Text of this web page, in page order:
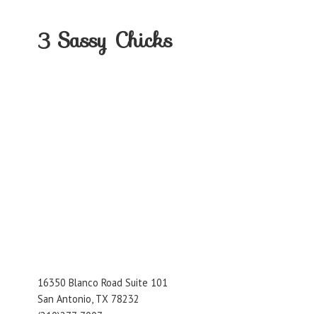
3 Sassy Chicks
16350 Blanco Road Suite 101
San Antonio, TX 78232